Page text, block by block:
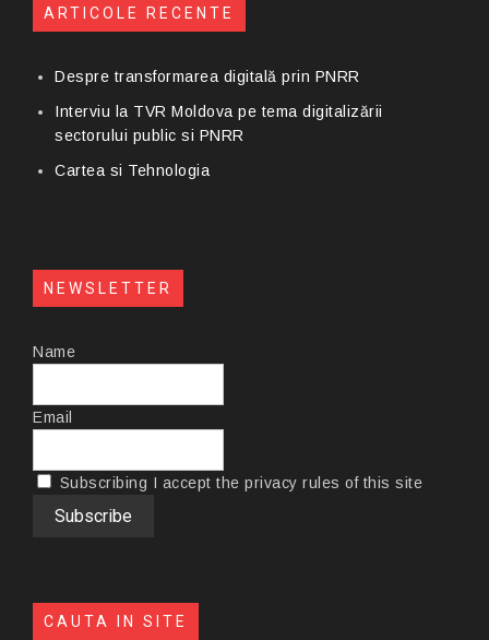
ARTICOLE RECENTE
Despre transformarea digitală prin PNRR
Interviu la TVR Moldova pe tema digitalizării
sectorului public si PNRR
Cartea si Tehnologia
NEWSLETTER
Name
Email
Subscribing I accept the privacy rules of this site
CAUTA IN SITE